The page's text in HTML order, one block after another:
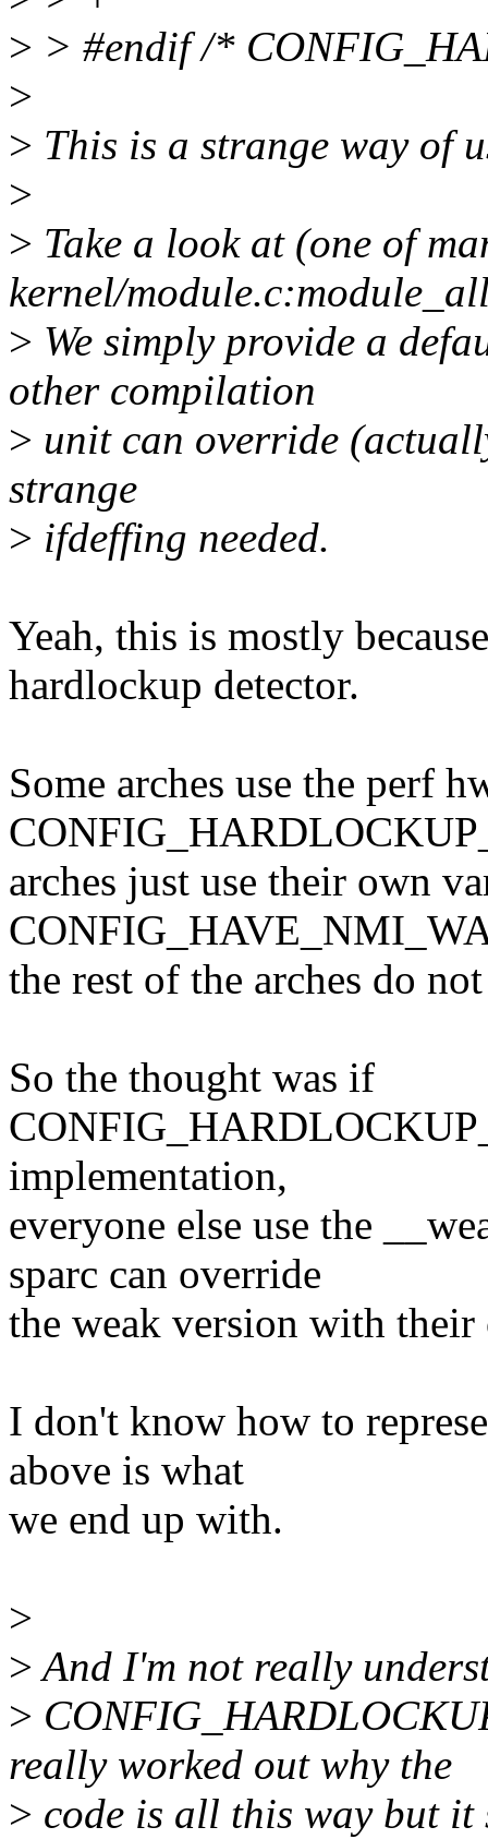
> > #endif /*
>
> This is a strange way of
>
> Take a look at (one of
kernel/
> We simply provide a
other compilation
> unit can override
strange
> ifdeffing needed.
Yeah, this is mostly
hardlockup detector.
Some arches use the perf
arches just use their own
the rest of the arches do
So the thought was if
implementation,
everyone else use the
sparc can override
the weak version with
I don't know how to
above is what
we end up with.
>
>And I'm not really
>
really worked out why the
> code is all this way but it